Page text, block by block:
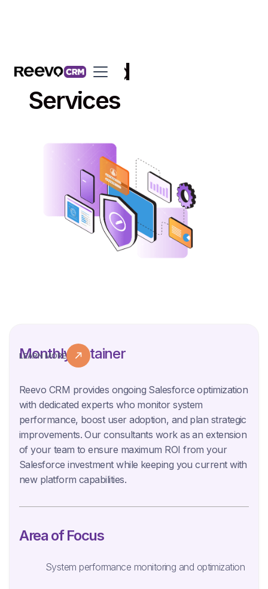
Managed
Services
Monthly Retainer
Reevo CRM provides ongoing Salesforce optimization
with dedicated experts who monitor system
performance, boost user adoption, and plan strategic
improvements. Our consultants work as an extension
of your team to ensure maximum ROI from your
Salesforce investment while keeping you current with
new platform capabilities.
Area of Focus
System performance monitoring and optimization
LEARN MORE